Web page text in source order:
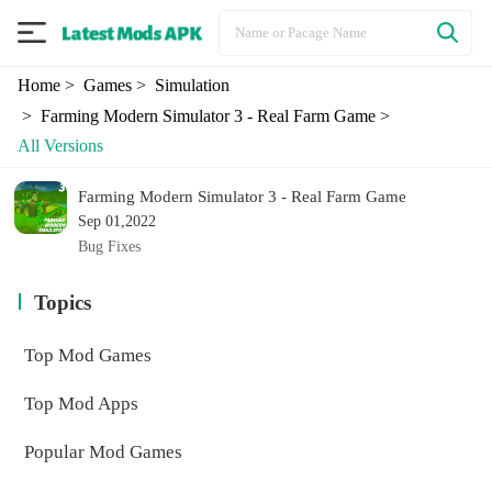
Home> Games> Simulation
> Farming Modern Simulator 3 - Real Farm Game>
All Versions
Farming Modern Simulator 3 - Real Farm Game
Sep 01,2022
Bug Fixes
Topics
Top Mod Games
Top Mod Apps
Popular Mod Games